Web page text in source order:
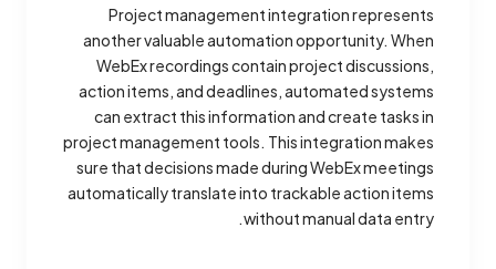
Project management integration represents
another valuable automation opportunity. When
WebEx recordings contain project discussions,
action items, and deadlines, automated systems
can extract this information and create tasks in
project management tools. This integration makes
sure that decisions made during WebEx meetings
automatically translate into trackable action items
without manual data entry.